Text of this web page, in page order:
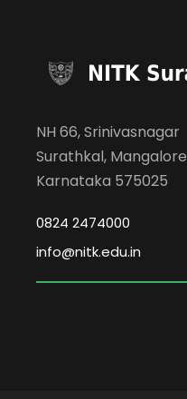
NH 66, Srinivasnagar
Surathkal, Mangalore
Karnataka 575025
0824 2474000
info@nitk.edu.in